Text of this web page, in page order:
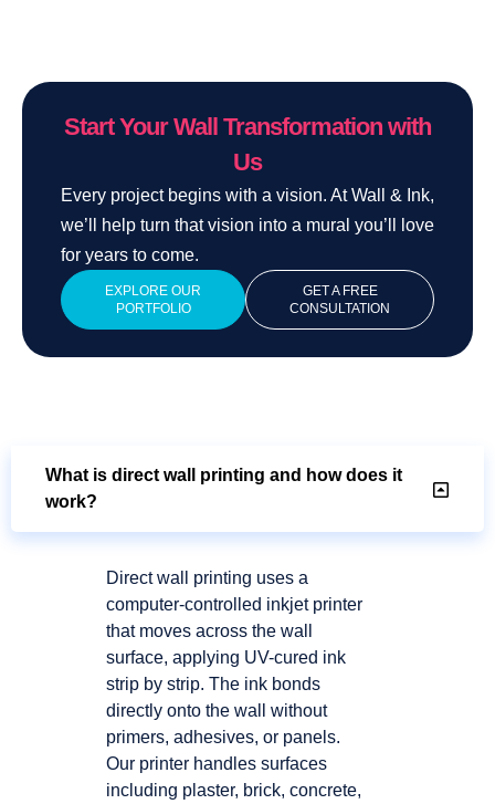
Start Your Wall Transformation with
Us
Every project begins with a vision. At Wall & Ink,
we’ll help turn that vision into a mural you’ll love
for years to come.
EXPLORE OUR
PORTFOLIO
GET A FREE
CONSULTATION
What is direct wall printing and how does it
work?
Direct wall printing uses a
computer-controlled inkjet printer
that moves across the wall
surface, applying UV-cured ink
strip by strip. The ink bonds
directly onto the wall without
primers, adhesives, or panels.
Our printer handles surfaces
including plaster, brick, concrete,